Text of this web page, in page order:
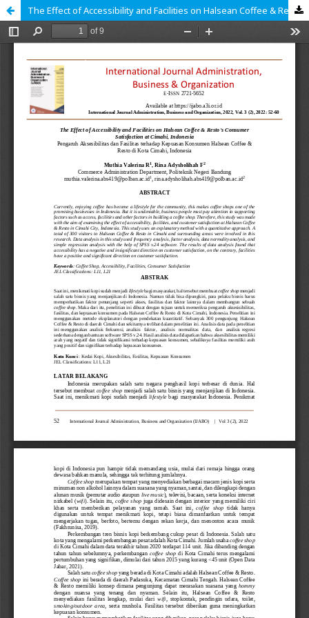
The Effect of Accessibility and Facilities on Halsean Coffee & Resto's Consumer Satisfaction